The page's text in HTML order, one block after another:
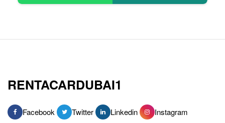
RENTACARDUBAI1
Facebook Twitter Linkedin Instagram